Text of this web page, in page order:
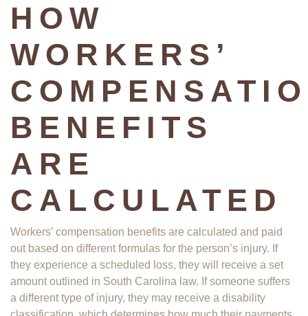
HOW
WORKERS’
BENEFITS
ARE
CALCULATED
Workers’ compensation benefits are calculated and paid
out based on different formulas for the person’s injury. If
they experience a scheduled loss, they will receive a set
amount outlined in South Carolina law. If someone suffers
a different type of injury, they may receive a disability